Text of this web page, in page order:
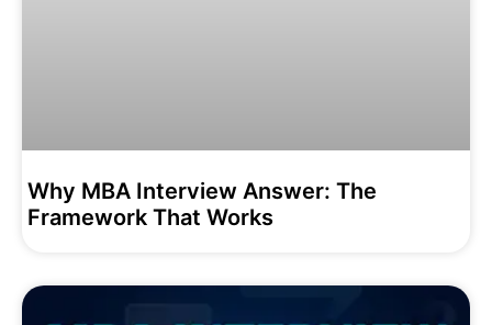
Why MBA Interview Answer: The
Framework That Works